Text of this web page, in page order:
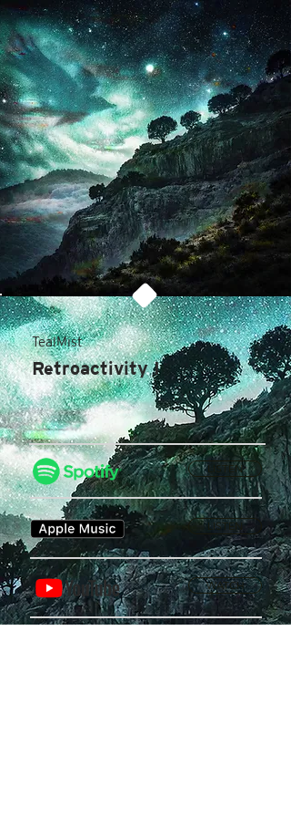
TealMist
Retroactivity I
LISTEN
LISTEN
WATCH